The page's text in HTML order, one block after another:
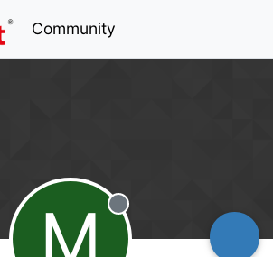
Community
M Offline